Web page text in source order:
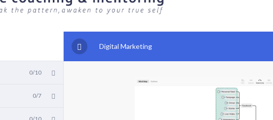
0/10
0/7
Digital Marketing